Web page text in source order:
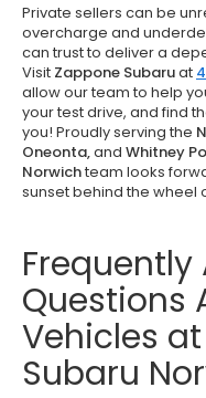
Private sellers can be
overcharge and
can trust to deliver a
Visit Zappone Subaruat
allow our team to help
your test drive, and find
you! Proudly serving the
Oneonta,and Whitney
Norwichteam looks
sunset behind the
Frequently
Questions
Vehicles
Subaru